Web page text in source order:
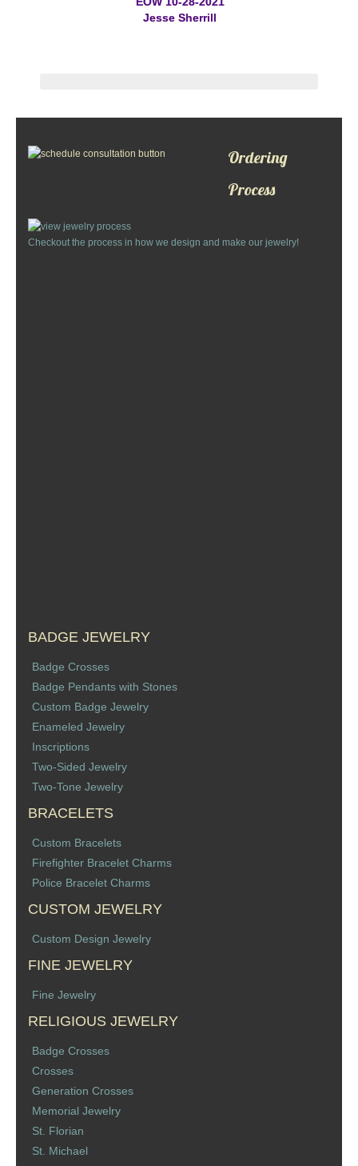
Warranties
Jesse Sherrill
Ordering
Process
Checkout the process in how we design and make our jewelry!
BADGE JEWELRY
Badge Crosses
Badge Pendants with Stones
Custom Badge Jewelry
Enameled Jewelry
Inscriptions
Two-Sided Jewelry
Two-Tone Jewelry
BRACELETS
Custom Bracelets
Firefighter Bracelet Charms
Police Bracelet Charms
CUSTOM JEWELRY
Custom Design Jewelry
FINE JEWELRY
Fine Jewelry
RELIGIOUS JEWELRY
Badge Crosses
Crosses
Generation Crosses
Memorial Jewelry
St. Florian
St. Michael